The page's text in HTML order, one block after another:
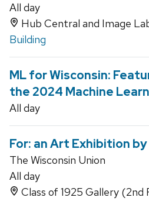
All day
Hub Central and Image
Building
ML for Wisconsin:
the 2024 Machine
All day
For: an Art Exhibition
The Wisconsin Union
All day
Class of 1925 Gallery (2nd